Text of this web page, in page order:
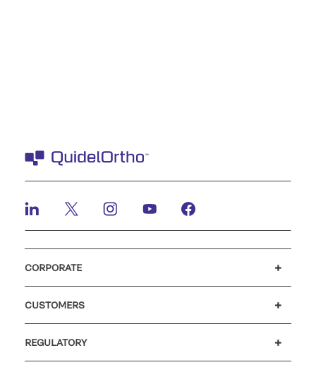
CORPORATE
CUSTOMERS
REGULATORY